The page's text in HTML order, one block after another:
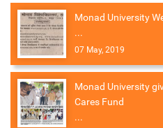
Monad University
...
07 May, 2019
Monad University
Cares Fund
...